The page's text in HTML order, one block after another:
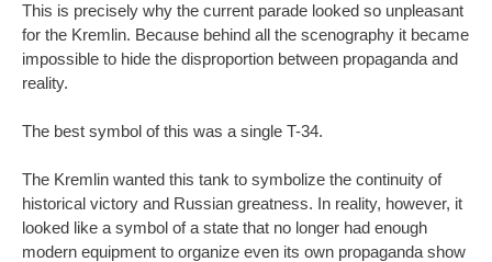
This is precisely why the current parade looked so unpleasant
for the Kremlin. Because behind all the scenography it became
impossible to hide the disproportion between propaganda and
reality.
The best symbol of this was a single T-34.
The Kremlin wanted this tank to symbolize the continuity of
historical victory and Russian greatness. In reality, however, it
looked like a symbol of a state that no longer had enough
modern equipment to organize even its own propaganda show